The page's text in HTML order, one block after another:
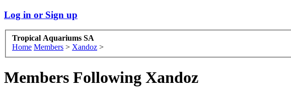
Log in or Sign up
Tropical Aquariums SA
Home Members > Xandoz >
Members Following Xandoz